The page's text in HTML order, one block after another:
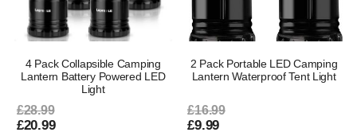
4 Pack Collapsible Camping
Lantern Battery Powered LED
Light
£28.99
£20.99
2 Pack Portable LED Camping
Lantern Waterproof Tent Light
£16.99
£9.99